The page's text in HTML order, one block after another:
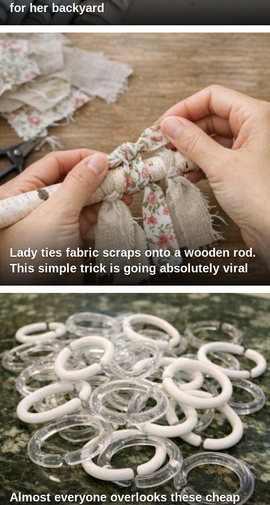
for her backyard
Lady ties fabric scraps onto a wooden rod.
This simple trick is going absolutely viral
Almost everyone overlooks these cheap